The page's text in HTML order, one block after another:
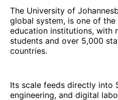
The University of
global system, is one of the
education institutions, with
students and over 5,000
countries.
Its scale feeds directly into
engineering, and digital